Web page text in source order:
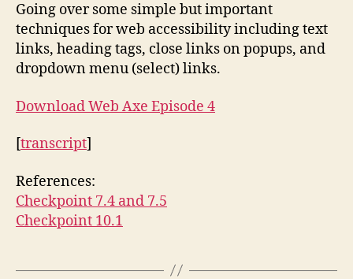
Going over some simple but important
techniques for web accessibility including text
links, heading tags, close links on popups, and
dropdown menu (select) links.
Download Web Axe Episode 4
[transcript]
References:
Checkpoint 7.4 and 7.5
Checkpoint 10.1